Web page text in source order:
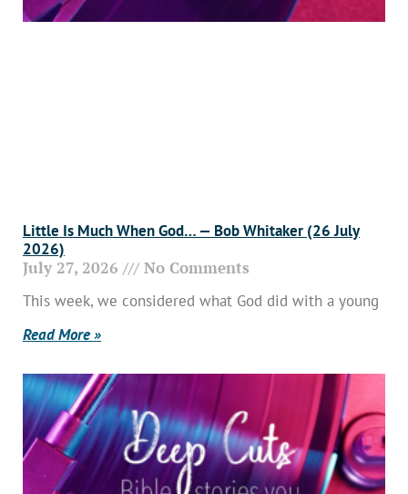
Little Is Much When God… — Bob Whitaker (26 July
2026)
July 27, 2026 No Comments
This week, we considered what God did with a young
Read More »